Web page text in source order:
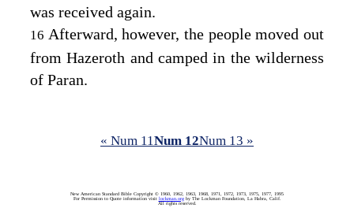
was received again.
16 Afterward, however, the people moved out
from Hazeroth and camped in the wilderness
of Paran.
« Num 11Num 12Num 13 »
New American Standard Bible Copyright © 1960, 1962, 1963, 1968, 1971, 1972, 1973, 1975, 1977, 1995
For Permission to Quote information visit
lockman.org by The Lockman Foundation, La Habra, Calif.
All rights reserved.